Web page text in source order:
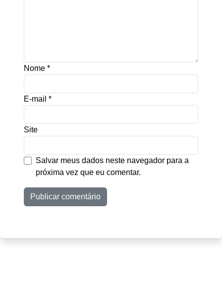
Nome *
E-mail *
Site
Salvar meus dados neste navegador para a
próxima vez que eu comentar.